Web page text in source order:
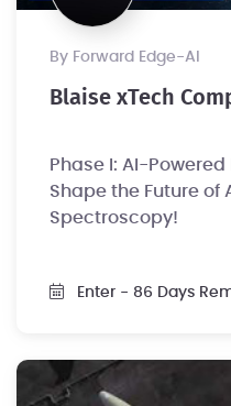
by Forward Edge-Al
Blaise xTech
Phase I: AI-
Shape the Future of
Spectroscopy!
Enter - 86 Days